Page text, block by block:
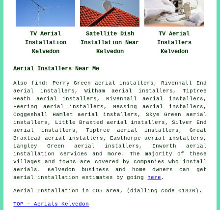
TV Aerial
Installation
Kelvedon
Satellite Dish
Installation Near
Kelvedon
TV Aerial
Installers
Kelvedon
Aerial Installers Near Me
Also find : Perry Green aerial installers, Rivenhall End
aerial installers, Witham aerial installers, Tiptree
Heath aerial installers, Rivenhall aerial installers,
Feering aerial installers, Messing aerial installers,
Coggeshall Hamlet aerial installers, Skye Green aerial
installers, Little Braxted aerial installers, Silver End
aerial installers, Tiptree aerial installers, Great
Braxtead aerial installers, Easthorpe aerial installers,
Langley Green aerial installers, Inworth aerial
installation services and more. The majority of these
villages and towns are covered by companies who install
aerials. Kelvedon business and home owners can get
aerial installation estimates by going
here .
Aerial Installation in CO5 area, (dialling code 01376).
TOP - Aerials Kelvedon